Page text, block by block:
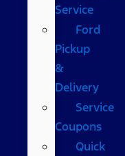
Service
Ford
Pickup
&
Delivery
Service
Coupons
Quick